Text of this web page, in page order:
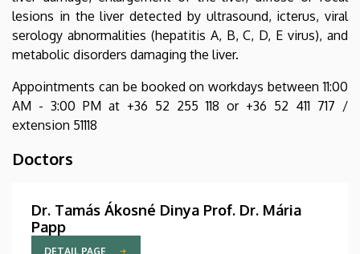
lesions in the liver detected by ultrasound, icterus, viral
serology abnormalities (hepatitis A, B, C, D, E virus), and
metabolic disorders damaging the liver.
Appointments can be booked on workdays between 11:00
AM - 3:00 PM at +36 52 255 118 or +36 52 411 717 /
extension 51118
Doctors
Dr. Tamás Ákosné Dinya Prof. Dr. Mária
Papp
DETAIL PAGE